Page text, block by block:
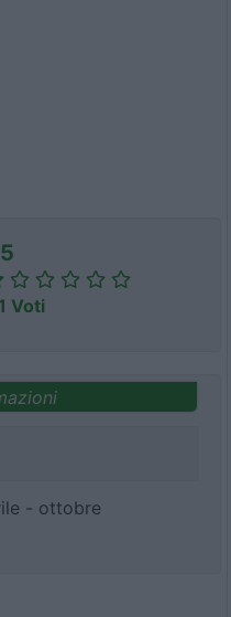
5
1 Voti
- ottobre